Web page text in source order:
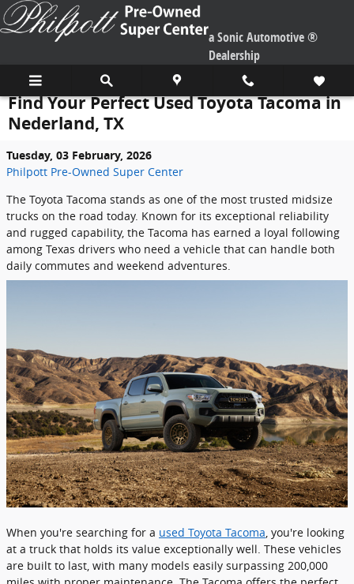
Skip to main content
a Sonic Automotive ®
Dealership
Find Your Perfect Used Toyota Tacoma in
Nederland, TX
Tuesday, 03 February, 2026
Philpott Pre-Owned Super Center
The Toyota Tacoma stands as one of the most trusted midsize
trucks on the road today. Known for its exceptional reliability
and rugged capability, the Tacoma has earned a loyal following
among Texas drivers who need a vehicle that can handle both
daily commutes and weekend adventures.
​When you're searching for a used Toyota Tacoma, you're looking
at a truck that holds its value exceptionally well. These vehicles
are built to last, with many models easily surpassing 200,000